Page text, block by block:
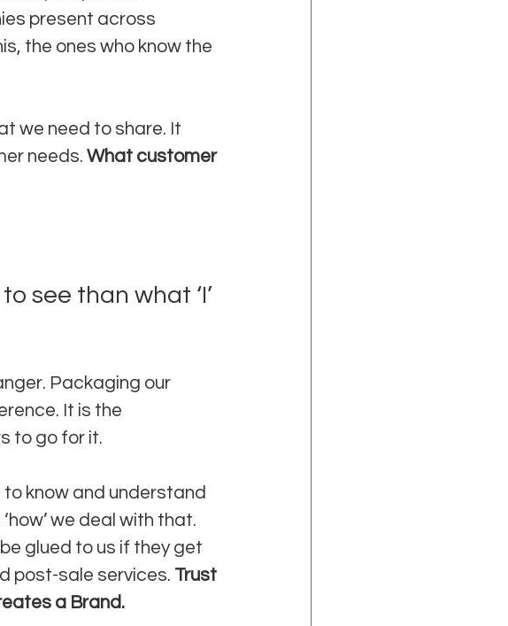
present across
the ones who know the
we need to share. It
needs. What customer
see than what ‘I’
Packaging our
It is the
to go for it.
to know and understand
we deal with that.
glued to us if they get
post-sale services. Trust
a Brand.